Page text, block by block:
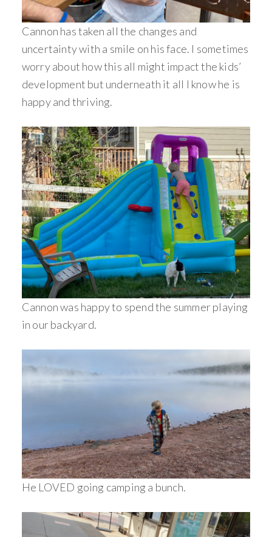
Cannon has taken all the changes and
uncertainty with a smile on his face. I sometimes
worry about how this all might impact the kids’
development but underneath it all I know he is
happy and thriving.
Cannon was happy to spend the summer playing
in our backyard.
He LOVED going camping a bunch.